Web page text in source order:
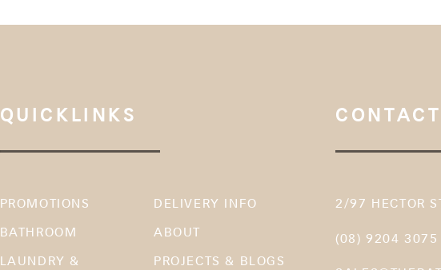
QUICKLINKS
PROMOTIONS
BATHROOM
LAUNDRY &
DELIVERY INFO
ABOUT
PROJECTS & BLOGS
2/97 HECTOR
(08) 9204 3075